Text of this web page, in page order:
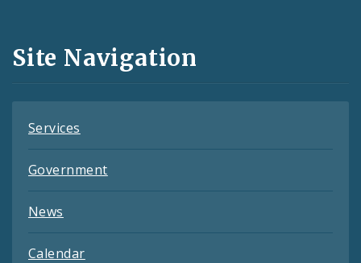
and
Feeds
Site Navigation
Services
Government
News
Calendar